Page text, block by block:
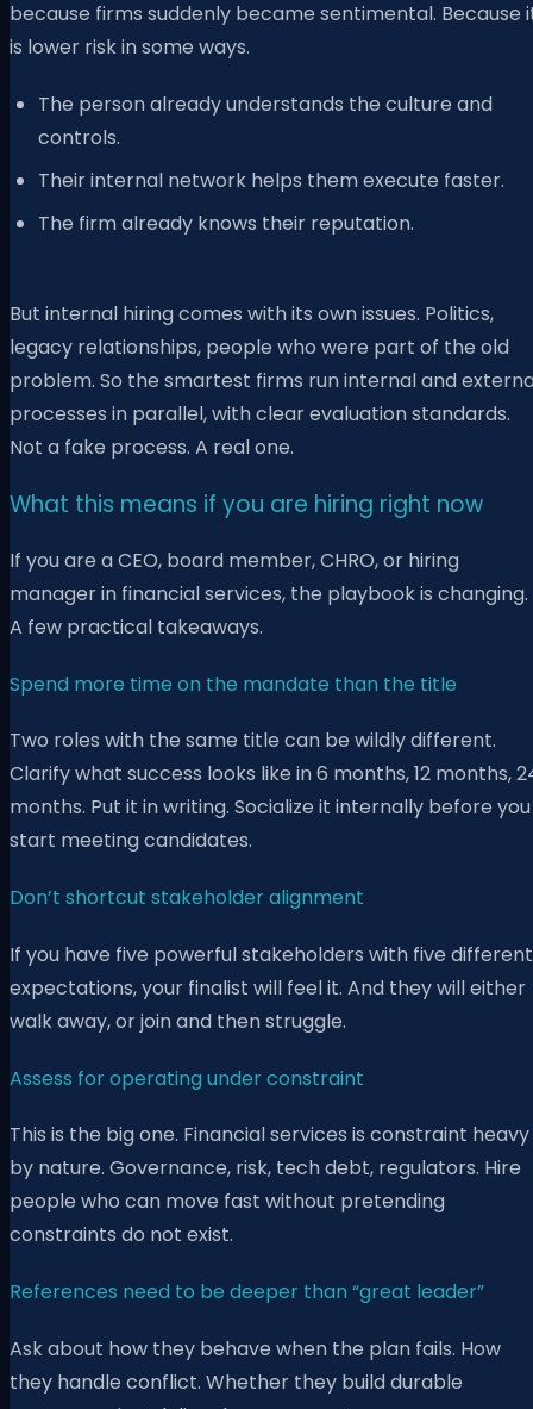
because firms suddenly became sentimental. Because
is lower risk in some ways.
The person already understands the culture and
controls.
Their internal network helps them execute faster.
The firm already knows their reputation.
But internal hiring comes with its own issues. Politics,
legacy relationships, people who were part of the old
problem. So the smartest firms run internal and
processes in parallel, with clear evaluation standards.
Not a fake process. A real one.
What this means if you are hiring right now
If you are a CEO, board member, CHRO, or hiring
manager in financial services, the playbook is changing.
A few practical takeaways.
Spend more time on the mandate than the title
Two roles with the same title can be wildly different.
Clarify what success looks like in 6 months, 12 months,
months. Put it in writing. Socialize it internally before you
start meeting candidates.
Don’t shortcut stakeholder alignment
If you have five powerful stakeholders with five different
expectations, your finalist will feel it. And they will either
walk away, or join and then struggle.
Assess for operating under constraint
This is the big one. Financial services is constraint heavy
by nature. Governance, risk, tech debt, regulators. Hire
people who can move fast without pretending
constraints do not exist.
References need to be deeper than “great leader”
Ask about how they behave when the plan fails. How
they handle conflict. Whether they build durable